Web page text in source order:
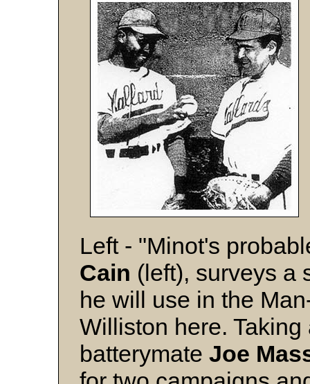
Left - "Minot's
Cain (left), surveys a
he will use in the
Williston here.
batterymate Joe